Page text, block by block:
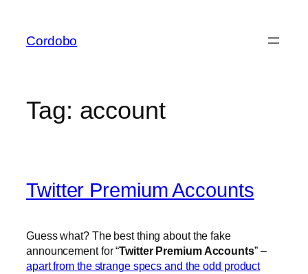
content
Cordobo
Tag: account
Twitter Premium Accounts
Guess what? The best thing about the fake
announcement for “Twitter Premium Accounts” –
apart from the strange specs and the odd product